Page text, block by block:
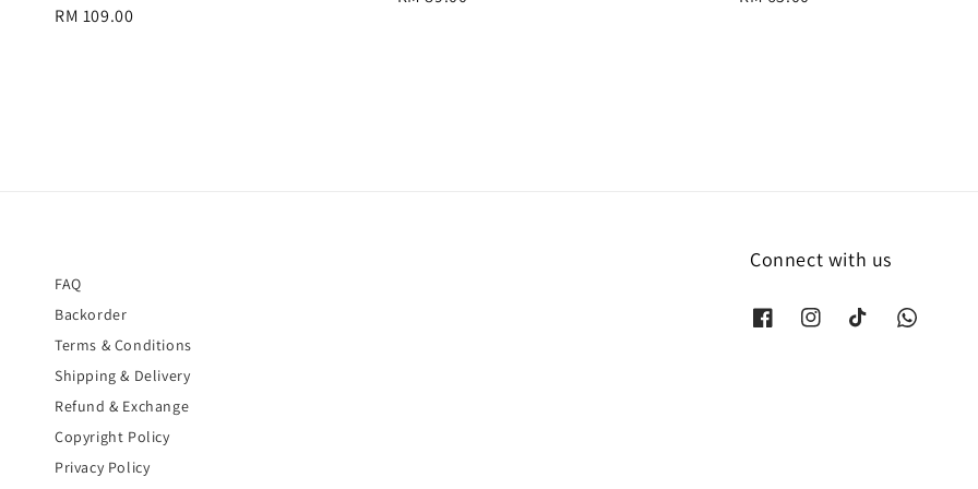
Regular
RM 109.00
FAQ
Backorder
Terms & Conditions
Shipping & Delivery
Refund & Exchange
Copyright Policy
Privacy Policy
Connect with us